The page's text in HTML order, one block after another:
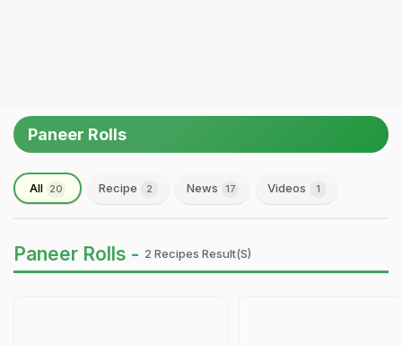
Paneer Rolls
All 20 Recipe 2 News 17 Videos 1
Paneer Rolls - 2 Recipes Result(s)